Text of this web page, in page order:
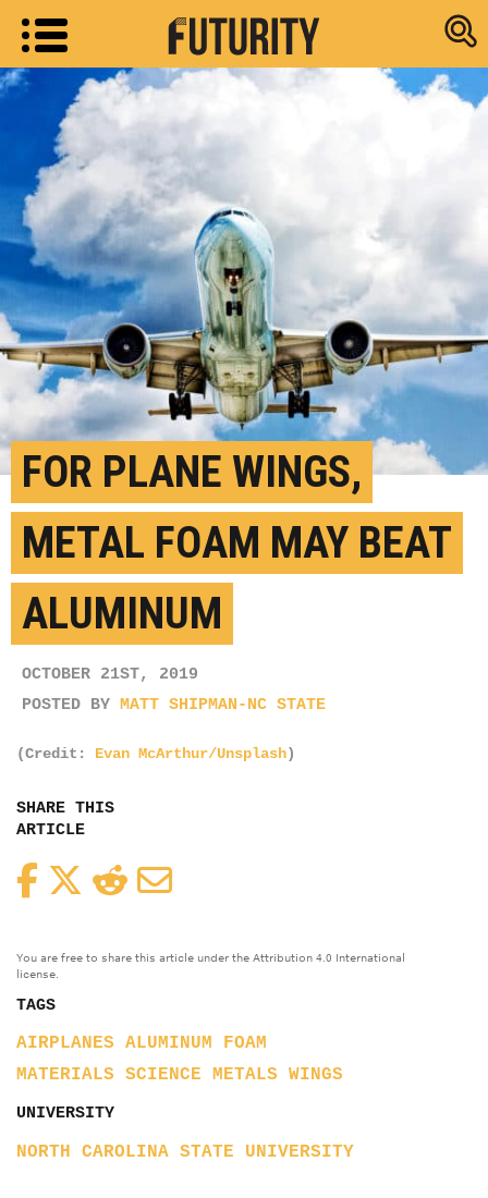
Research
FOR PLANE WINGS,
METAL FOAM MAY BEAT
ALUMINUM
OCTOBER 21ST, 2019
POSTED BY MATT SHIPMAN-NC STATE
(Credit: Evan McArthur/Unsplash)
SHARE THIS
ARTICLE
FacebookTwitterReddit
You are free to share this article under the Attribution 4.0 International
license.
TAGS
AIRPLANES ALUMINUM
FOAM
MATERIALS SCIENCE
METALS WINGS
UNIVERSITY
NORTH CAROLINA STATE UNIVERSITY